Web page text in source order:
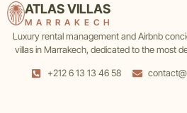
ATLAS VILLAS
MARRAKECH
Luxury rental management and Airbnb
villas in Marrakech, dedicated to the most
+212 6 13 13 46 58